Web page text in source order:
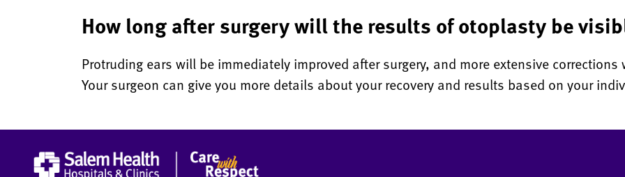
How long after surgery will the results of otoplasty be
Protruding ears will be immediately improved after surgery, and more extensive
Your surgeon can give you more details about your recovery and results based on your